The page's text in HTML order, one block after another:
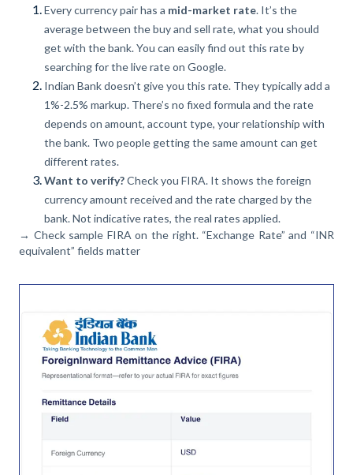
Every currency pair has a mid-market rate. It’s the
average between the buy and sell rate, what you should
get with the bank. You can easily find out this rate by
searching for the live rate on Google.
Indian Bank doesn’t give you this rate. They typically add a
1%-2.5% markup. There’s no fixed formula and the rate
depends on amount, account type, your relationship with
the bank. Two people getting the same amount can get
different rates.
Want to verify?Check you FIRA. It shows the foreign
currency amount received and the rate charged by the
bank. Not indicative rates, the real rates applied.
→ Check sample FIRA on the right. “Exchange Rate” and “INR
equivalent” fields matter